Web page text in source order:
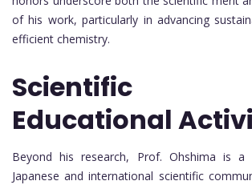
of his work, particularly in advancing
efficient chemistry.
Scientific
Educational
Beyond his research, Prof. Ohshima is
Japanese and international scientific